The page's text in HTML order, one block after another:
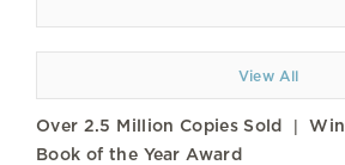
View All
Over 2.5 Million Copies Sold |
Book of the Year Award